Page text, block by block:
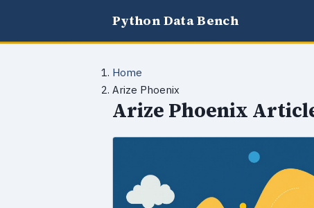
Python Data Bench
Home
Arize Phoenix
Arize Phoenix